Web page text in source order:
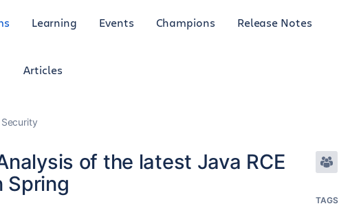
Learning Events Champions Release Notes
Articles
of the latest Java RCE
Spring
TAGS